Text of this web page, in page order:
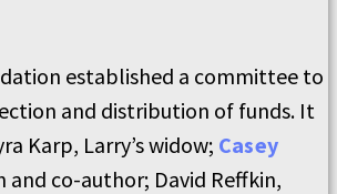
established a committee to
and distribution of funds. It
Karp, Larry’s widow; Casey
and co-author; David Reffkin,